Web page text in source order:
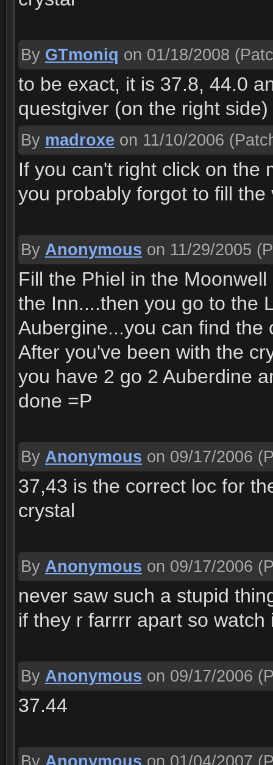
By GTmoniq on 01/18/2008
to be exact, it is 37.8, 44.0
questgiver (on the right side)
By madroxe on 11/10/2006
If you can't right click on the
you probably forgot to fill
By Anonymous on 11/29/2005
Fill the Phiel in the
the Inn....then you go to the
Aubergine...you can find
After you've been with the
you have 2 go 2 Auberdine
done =P
By Anonymous on 09/17/2006
37,43 is the correct loc for
crystal
By Anonymous on 09/17/2006
never saw such a stupid
if they r farrrr apart so watch
By Anonymous on 09/17/2006
37.44
By Anonymous on 01/04/2007